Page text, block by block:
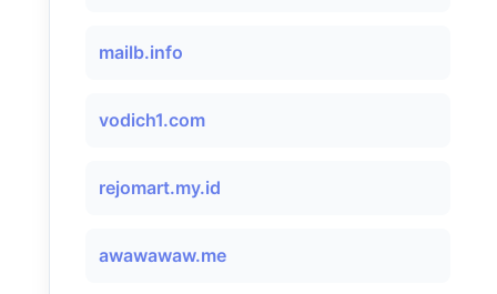
mailb.info
vodich1.com
rejomart.my.id
awawawaw.me